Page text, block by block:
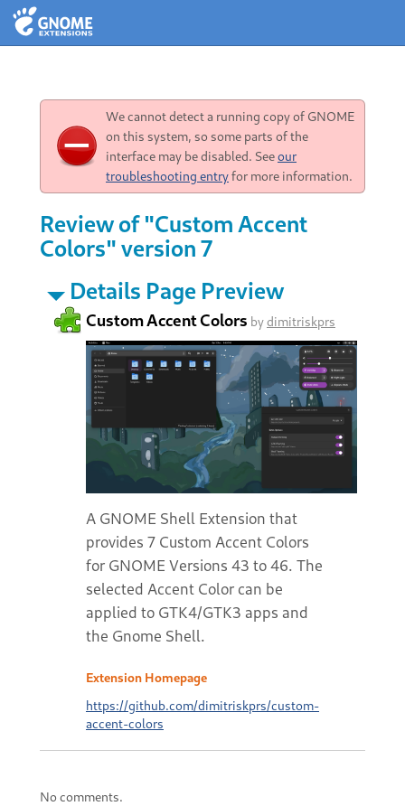
We cannot detect a running copy of GNOME
on this system, so some parts of the
interface may be disabled. Seeour
troubleshooting entryfor more information.
Review of "Custom Accent
Colors" version 7
Details Page Preview
Custom Accent Colors bydimitriskprs
A GNOME Shell Extension that
provides 7 Custom Accent Colors
for GNOME Versions 43 to 46. The
selected Accent Color can be
applied to GTK4/GTK3 apps and
the Gnome Shell.
Extension Homepage
https://github.com/dimitriskprs/custom-
accent-colors
No comments.